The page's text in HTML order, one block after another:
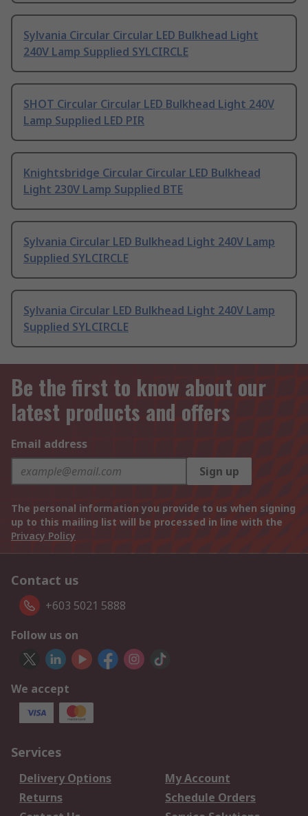
Sylvania Circular Circular LED Bulkhead Light
240V Lamp Supplied SYLCIRCLE
SHOT Circular Circular LED Bulkhead Light 240V
Lamp Supplied LED PIR
Knightsbridge Circular Circular LED Bulkhead
Light 230V Lamp Supplied BTE
Sylvania Circular LED Bulkhead Light 240V Lamp
Supplied SYLCIRCLE
Sylvania Circular LED Bulkhead Light 240V Lamp
Supplied SYLCIRCLE
Be the first to know about our
latest products and offers
Email address
Sign up
The personal information you provide to us when signing
up to this mailing list will be processed in line with the
Privacy Policy
Contact us
+603 5021 5888
Follow us on
We accept
Services
Delivery Options
My Account
Returns
Schedule Orders